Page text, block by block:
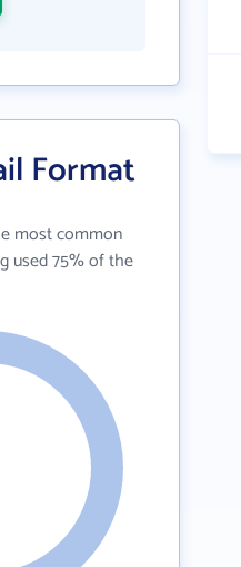
Format
most common
used 75% of the